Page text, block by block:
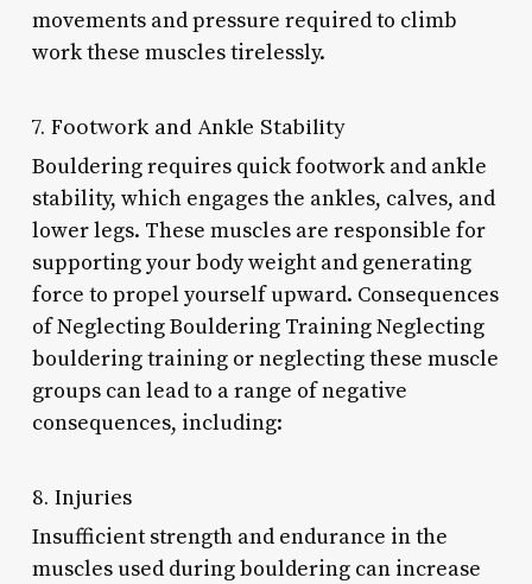
movements and pressure required to climb
work these muscles tirelessly.
7. Footwork and Ankle Stability
Bouldering requires quick footwork and ankle
stability, which engages the ankles, calves, and
lower legs. These muscles are responsible for
supporting your body weight and generating
force to propel yourself upward. Consequences
of Neglecting Bouldering Training Neglecting
bouldering training or neglecting these muscle
groups can lead to a range of negative
consequences, including:
8. Injuries
Insufficient strength and endurance in the
muscles used during bouldering can increase